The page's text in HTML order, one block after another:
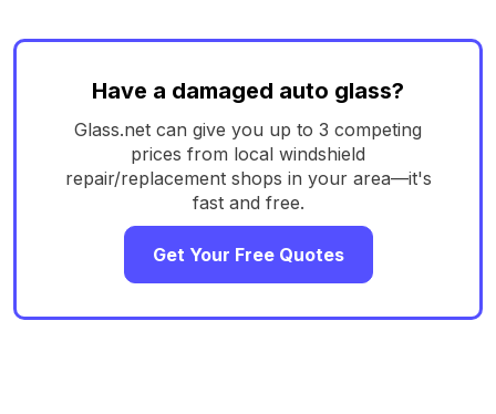
Have a damaged auto glass?
Glass.net can give you up to 3 competing
prices from local windshield
repair/replacement shops in your area—it's
fast and free.
Get Your Free Quotes